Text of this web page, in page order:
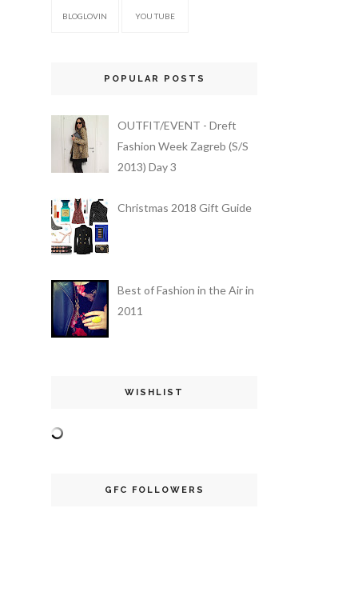
BLOGLOVIN YOU TUBE
POPULAR POSTS
OUTFIT/EVENT - Dreft
Fashion Week Zagreb (S/S
2013) Day 3
Christmas 2018 Gift Guide
Best of Fashion in the Air in
2011
WISHLIST
GFC FOLLOWERS